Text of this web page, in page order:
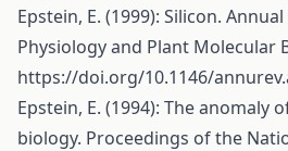
Epstein, E. (1999): Silicon.
Physiology and Plant Molecular
https://doi.org/10.1146/
Epstein, E. (1994): The anomaly
biology. Proceedings of the